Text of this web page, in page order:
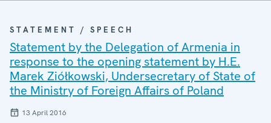
STATEMENT / SPEECH
Statement by the Delegation of Armenia in
response to the opening statement by H.E.
Marek Ziółkowski, Undersecretary of State of
the Ministry of Foreign Affairs of Poland
13 April 2016